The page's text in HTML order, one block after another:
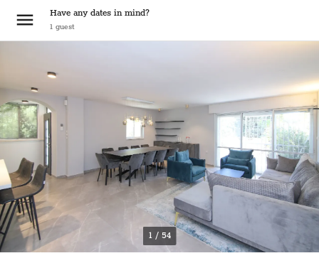
Have any dates in mind?
1 guest
1 / 54